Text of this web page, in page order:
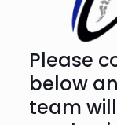
Please
below
team